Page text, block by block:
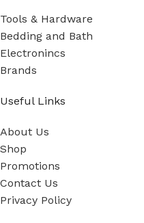
Tools & Hardware
Bedding and Bath
Electronincs
Brands
Useful Links
About Us
Shop
Promotions
Contact Us
Privacy Policy